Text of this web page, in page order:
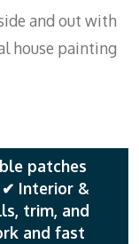
and out with
house painting
patches
Interior &
trim, and
and fast